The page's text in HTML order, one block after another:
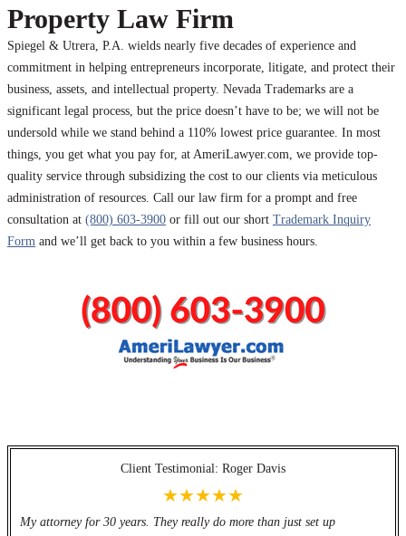
Property Law Firm
Spiegel & Utrera, P.A. wields nearly five decades of experience and
commitment in helping entrepreneurs incorporate, litigate, and protect their
business, assets, and intellectual property. Nevada Trademarks are a
significant legal process, but the price doesn’t have to be; we will not be
undersold while we stand behind a 110% lowest price guarantee. In most
things, you get what you pay for, at AmeriLawyer.com, we provide top-
quality service through subsidizing the cost to our clients via meticulous
administration of resources. Call our law firm for a prompt and free
consultation at (800) 603-3900 or fill out our short Trademark Inquiry
Form and we’ll get back to you within a few business hours.
Client Testimonial: Roger Davis
★★★★★
My attorney for 30 years. They really do more than just set up